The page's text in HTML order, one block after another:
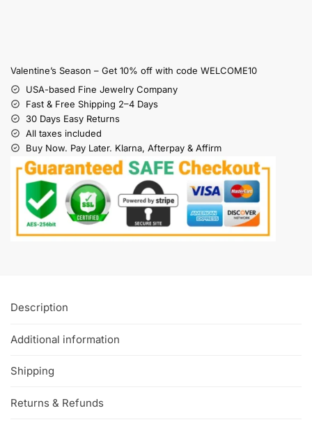
Valentine’s Season – Get 10% off with code WELCOME10
USA-based Fine Jewelry Company
Fast & Free Shipping 2–4 Days
30 Days Easy Returns
All taxes included
Buy Now. Pay Later. Klarna, Afterpay & Affirm
Description
Additional information
Shipping
Returns & Refunds